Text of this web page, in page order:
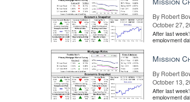
By Robert
October 27,
After last
employment
By Robert
October 13,
After last
employment